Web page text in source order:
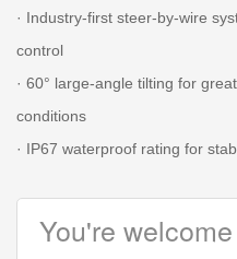
· Industry-first steer-by-wire
control
· 60° large-angle tilting for
conditions
· IP67 waterproof rating for
You're